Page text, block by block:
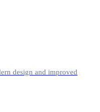
design and improved